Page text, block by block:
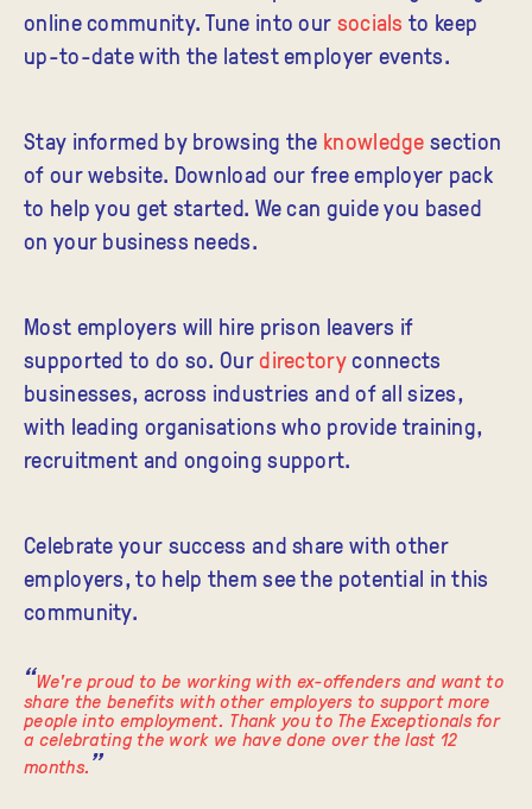
online community. Tune into oursocials to keep
up-to-date with the latest employer events.
Stay informed by browsing the knowledgesection
of our website. Download our free employer pack
to help you get started. We can guide you based
on your business needs.
Most employers will hire prison leavers if
supported to do so. Ourdirectoryconnects
businesses, across industries and of all sizes,
with leading organisations who provide training,
recruitment and ongoing support.
Celebrateyour success and share with other
employers, to help them see the potential in this
community.
We're proud to be working with ex-offenders and want to
share the benefits with other employers to support more
people into employment. Thank you to The Exceptionals for
a celebrating the work we have done over the last 12
months.